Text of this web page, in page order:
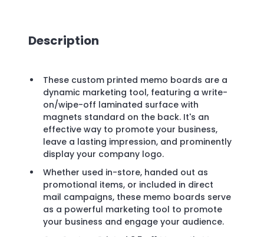
Description
These custom printed memo boards are a
dynamic marketing tool, featuring a write-
on/wipe-off laminated surface with
magnets standard on the back. It's an
effective way to promote your business,
leave a lasting impression, and prominently
display your company logo.
Whether used in-store, handed out as
promotional items, or included in direct
mail campaigns, these memo boards serve
as a powerful marketing tool to promote
your business and engage your audience.